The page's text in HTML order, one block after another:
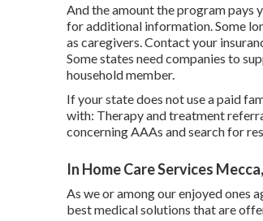
And the amount the program pays
for additional information.Some
as caregivers. Contact your
Some states need companies to
household member.
If your state does not use a paid
with: Therapy and treatment
concerning AAAs and search for
In Home Care Services
As we or among our enjoyed ones
best medical solutions that are